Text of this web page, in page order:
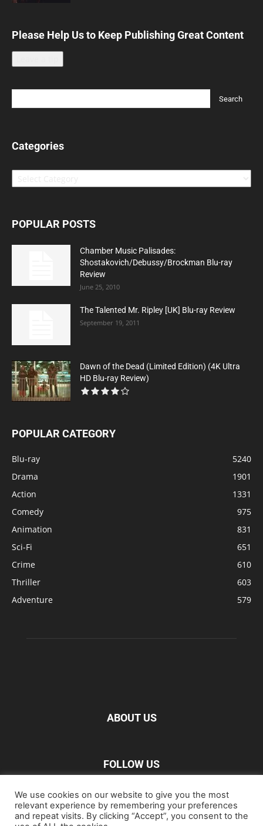
Please Help Us to Keep Publishing Great Content
Categories
Categories
POPULAR POSTS
Chamber Music Palisades:
Shostakovich/Debussy/Brockman Blu-ray
Review
June 25, 2010
The Talented Mr. Ripley [UK] Blu-ray Review
September 19, 2011
Dawn of the Dead (Limited Edition) (4K Ultra
HD Blu-ray Review)
POPULAR CATEGORY
Blu-ray
5240
Drama
1901
Action
1331
Comedy
975
Animation
831
Sci-Fi
651
Crime
610
Thriller
603
Adventure
579
ABOUT US
FOLLOW US
We use cookies on our website to give you the most
relevant experience by remembering your preferences
and repeat visits. By clicking “Accept”, you consent to the